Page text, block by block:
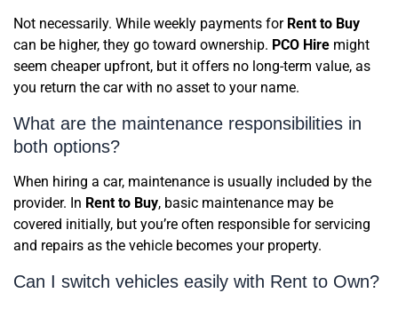
Not necessarily. While weekly payments for Rent to Buy
can be higher, they go toward ownership. PCO Hire might
seem cheaper upfront, but it offers no long-term value, as
you return the car with no asset to your name.
What are the maintenance responsibilities in
both options?
When hiring a car, maintenance is usually included by the
provider. In Rent to Buy, basic maintenance may be
covered initially, but you’re often responsible for servicing
and repairs as the vehicle becomes your property.
Can I switch vehicles easily with Rent to Own?